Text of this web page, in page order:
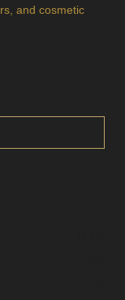
and cosmetic